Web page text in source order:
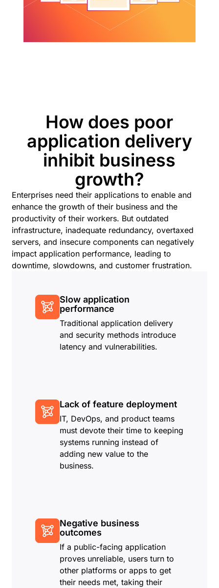
How does poor
application delivery
inhibit business
growth?
Enterprises need their applications to enable and
enhance the growth of their business and the
productivity of their workers. But outdated
infrastructure, inadequate redundancy, overtaxed
servers, and insecure components can negatively
impact application performance, leading to
downtime, slowdowns, and customer frustration.
Slow application
performance
Traditional application delivery
and security methods introduce
latency and vulnerabilities.
Lack of feature deployment
IT, DevOps, and product teams
must devote their time to keeping
systems running instead of
adding new value to the
business.
Negative business
outcomes
If a public-facing application
proves unreliable, users turn to
other platforms or apps to get
their needs met, taking their